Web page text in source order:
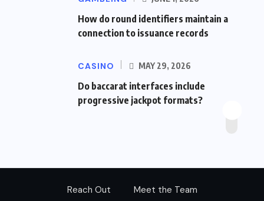
How do round identifiers maintain a
connection to issuance records
CASINO MAY 29, 2026
Do baccarat interfaces include
progressive jackpot formats?
Reach Out Meet the Team